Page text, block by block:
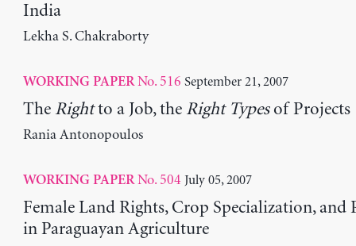
India
Lekha S. Chakraborty
WORKING PAPERNo. 516 September 21, 2007
The Rightto a Job, the Right Typesof Projects
Rania Antonopoulos
WORKING PAPERNo. 504 July 05, 2007
Female Land Rights, Crop Specialization,
in Paraguayan Agriculture